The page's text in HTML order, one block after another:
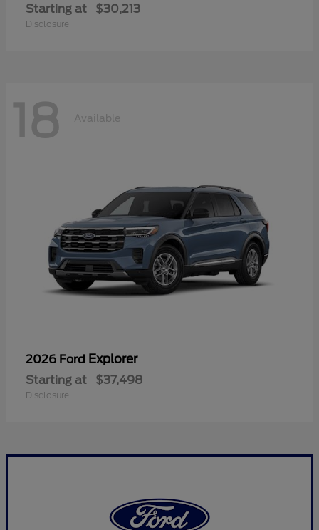
Starting at $30,213
Disclosure
18 Available
2026 Ford Explorer
Starting at $37,498
Disclosure